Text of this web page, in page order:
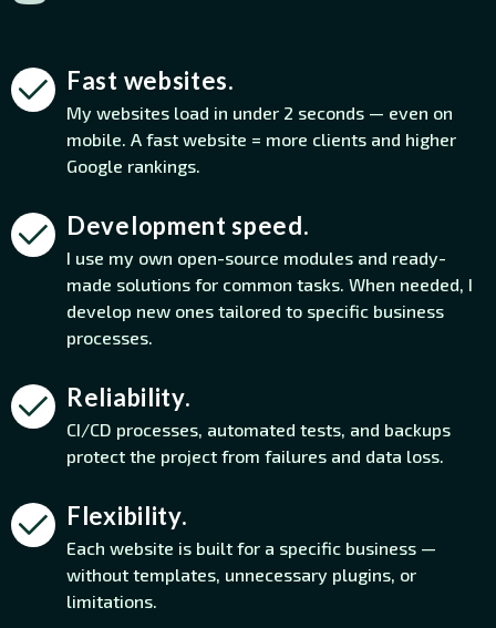
Fast websites.
My websites load in under 2 seconds — even on
mobile. A fast website = more clients and higher
Google rankings.
Development speed.
I use my own open-source modules and ready-
made solutions for common tasks. When needed, I
develop new ones tailored to specific business
processes.
Reliability.
CI/CD processes, automated tests, and backups
protect the project from failures and data loss.
Flexibility.
Each website is built for a specific business —
without templates, unnecessary plugins, or
limitations.